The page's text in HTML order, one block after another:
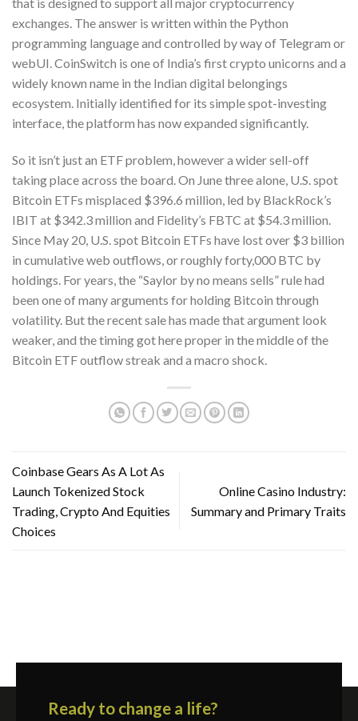
that is designed to support all major cryptocurrency
exchanges. The answer is written within the Python
programming language and controlled by way of Telegram or
webUI. CoinSwitch is one of India’s first crypto unicorns and a
widely known name in the Indian digital belongings
ecosystem. Initially identified for its simple spot-investing
interface, the platform has now expanded significantly.
So it isn’t just an ETF problem, however a wider sell-off
taking place across the board. On June three alone, U.S. spot
Bitcoin ETFs misplaced $396.6 million, led by BlackRock’s
IBIT at $342.3 million and Fidelity’s FBTC at $54.3 million.
Since May 20, U.S. spot Bitcoin ETFs have lost over $3 billion
in cumulative web outflows, or roughly forty,000 BTC by
holdings. For years, the “Saylor by no means sells” rule had
been one of many arguments for holding Bitcoin through
volatility. But the recent sale has made that argument look
weaker, and the timing got here proper in the middle of the
Bitcoin ETF outflow streak and a macro shock.
Coinbase Gears As A Lot As
Launch Tokenized Stock
Trading, Crypto And Equities
Choices
Online Casino Industry:
Summary and Primary Traits
Ready to change a life?